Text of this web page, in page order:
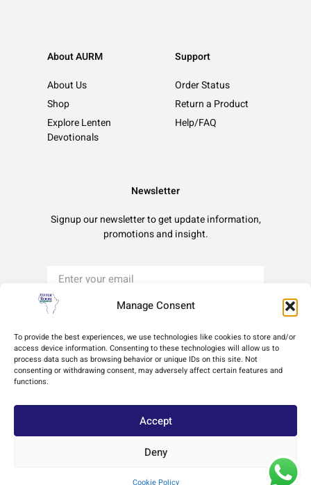
Manage Consent
To provide the best experiences, we use technologies like cookies to store and/or
access device information. Consenting to these technologies will allow us to
process data such as browsing behavior or unique IDs on this site. Not
consenting or withdrawing consent, may adversely affect certain features and
functions.
Accept
Deny
Cookie Policy
About AURM
About Us
Shop
Explore Lenten
Devotionals
Support
Order Status
Return a Product
Help/FAQ
Newsletter
Signup our newsletter to get update information,
promotions and insight.
Sign Up
Terms of UsePrivacy PolicyCookie Policy
Copyright © 2024 Africa Upper Room Ministries, All rights reserved. Powered by